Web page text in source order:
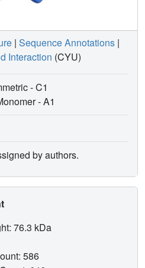
| Sequence Annotations |
Interaction (CYU)
- C1
-A1
by authors.
76.3 kDa
586